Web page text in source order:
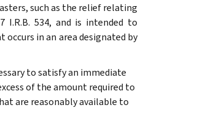
such as the relief relating
I.R.B. 534, and is intended to
in an area designated by
to satisfy an immediate
of the amount required to
are reasonably available to